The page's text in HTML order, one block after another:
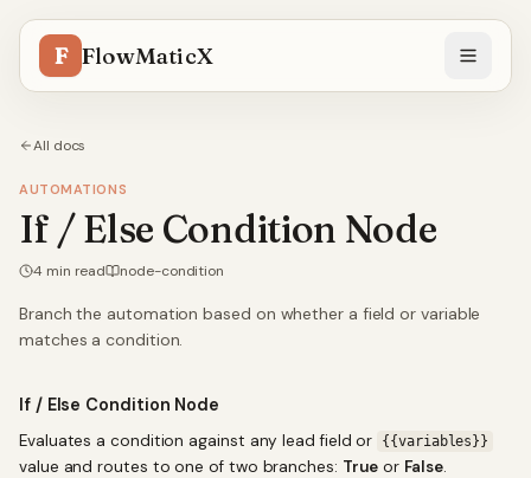
F FlowMaticX
All docs
AUTOMATIONS
If / Else Condition Node
4min read node-condition
Branch the automation based on whether a field or variable
matches a condition.
If / Else Condition Node
Evaluates a condition against any lead field or {{variables}}
value and routes to one of two branches: True or False.